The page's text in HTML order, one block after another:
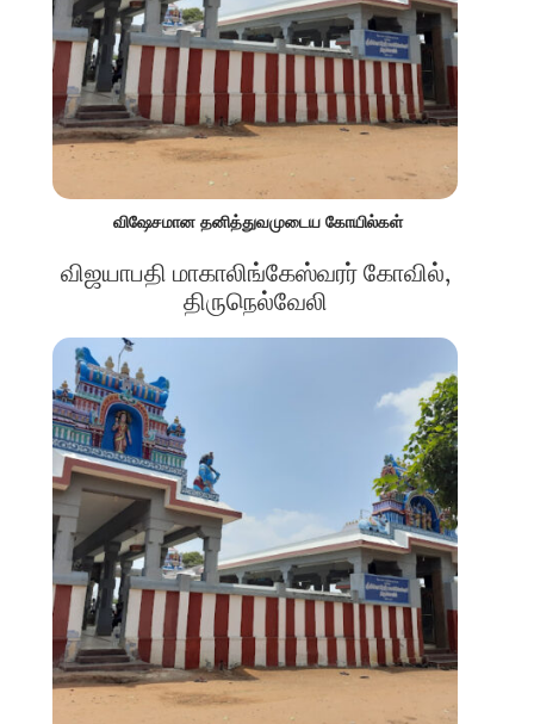
விஷேசமான தனித்துவமுடைய கோயில்கள்
விஜயாபதி மாகாலிங்கேஸ்வரர் கோவில்,
திருநெல்வேலி